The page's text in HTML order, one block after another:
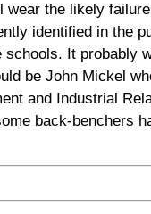
the likely
identified in the
It probably
be John Mickel
and Industrial
back-benchers